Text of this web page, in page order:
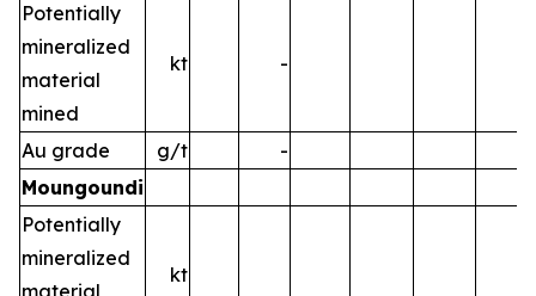
Potentially
mineralized
material
mined
kt -
Au grade g/t
-
Moungoundi
Potentially
mineralized
kt